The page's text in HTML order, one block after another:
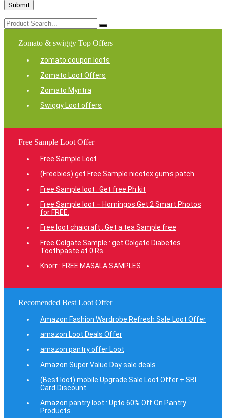
Zomato & swiggy Top Offers
zomato coupon loots
Zomato Loot Offers
Zomato Myntra
Swiggy Loot offers
Free Sample Loot Offer
Free Sample Loot
(Freebies) get Free Sample nicotex gums patch
Free Sample loot : Get free Ph kit
Free Sample loot – Homingos Get 2 Smart Photos
for FREE.
Free loot chaicraft : Get a tea Sample free
Free Colgate Sample : get Colgate Diabetes
Toothpaste at 0 Rs
Knorr : FREE MASALA SAMPLES
Recomended Best Loot Offer
Amazon Fashion Wardrobe Refresh Sale Loot Offer
amazon Loot Deals Offer
amazon pantry offer Loot
Amazon Super Value Day sale deals
(Best loot) mobile Upgrade Sale Loot Offer + SBI
Card Discount
Amazon pantry loot : Upto 60% Off On Pantry
Products.